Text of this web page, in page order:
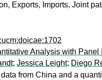
Exports, Imports, Joint
Analysis with Panel
; Jessica Leight; Diego
from China and a